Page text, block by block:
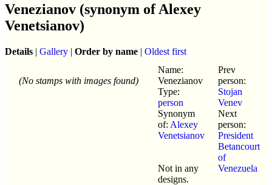
Venezianov (synonym of Alexey
Venetsianov)
Details | Gallery | Order by name | Oldest first
(No stamps with images found)
Name:
Venezianov
Type:
person
Synonym
of: Alexey
Venetsianov
Not in any
designs.
Prev
person:
Stojan
Venev
Next
person:
President
Betancourt
of
Venezuela